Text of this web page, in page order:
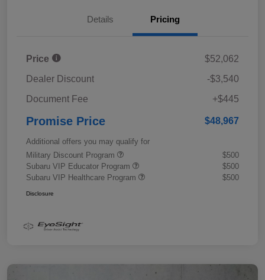
Details Pricing
Price
$52,062
Dealer Discount
-$3,540
Document Fee
+$445
Promise Price $48,967
Additional offers you may qualify for
Military Discount Program
$500
Subaru VIP Educator Program
$500
Subaru VIP Healthcare Program
$500
Disclosure